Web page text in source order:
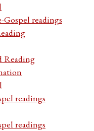
readings
Reading
readings
readings